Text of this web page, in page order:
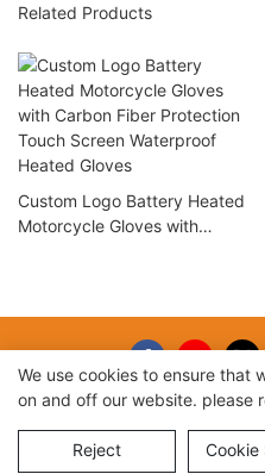
Related Products
Custom Logo Battery Heated
Motorcycle Gloves with
Copyright ©
We use cookies to ensure that
on and off our website. please
Reject Cookie